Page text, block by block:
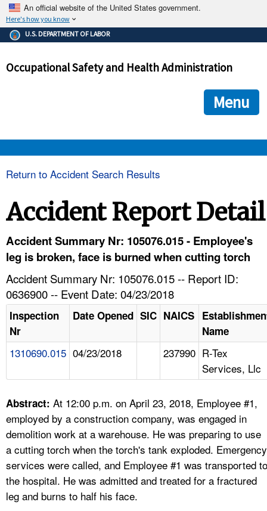
An official website of the United States government.
Here's how you know
The .gov means it's official.
Federal government websites often end in .gov or .mil. Before
government site.
ensures that you are connecting to the official
and that any information you provide is encrypted and
U.S. DEPARTMENT OF LABOR
Occupational Safety and Health Administration
Menu
HELP AND RESOURCES
FAQ
A TO Z INDEX
LANGUAGES
Return to Accident Search Results
Accident Report Detail
Accident Summary Nr: 105076.015 - Employee's
leg is broken, face is burned when cutting torch
Accident Summary Nr: 105076.015 -- Report ID:
0636900 -- Event Date: 04/23/2018
Inspection
Nr
Date Opened SIC NAICS
Name
1310690.015 04/23/2018 237990 R-Tex
Services, Llc
Abstract: At 12:00 p.m. on April 23, 2018, Employee #1,
employed by a construction company, was engaged in
demolition work at a warehouse. He was preparing to use
a cutting torch when the torch's tank exploded. Emergency
services were called, and Employee #1 was transported to
the hospital. He was admitted and treated for a fractured
leg and burns to half his face.